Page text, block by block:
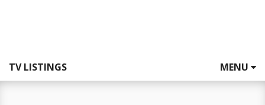
TV LISTINGS MENU